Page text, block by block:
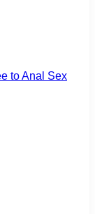
to Anal Sex